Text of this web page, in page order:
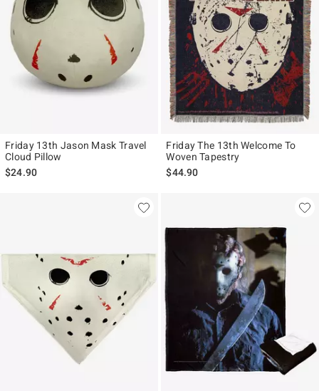
Friday 13th Jason Mask Travel
Cloud Pillow
$24.90
Friday The 13th Welcome To
Woven Tapestry
$44.90